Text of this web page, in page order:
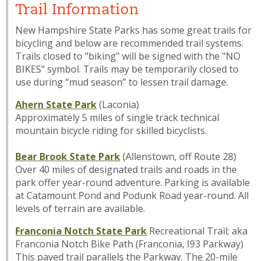
Trail Information
New Hampshire State Parks has some great trails for
bicycling and below are recommended trail systems.
Trails closed to "biking" will be signed with the "NO
BIKES" symbol. Trails may be temporarily closed to
use during “mud season” to lessen trail damage.
Ahern State Park(Laconia)
Approximately 5 miles of single track technical
mountain bicycle riding for skilled bicyclists.
Bear Brook State Park(Allenstown, off Route 28)
Over 40 miles of designated trails and roads in the
park offer year-round adventure. Parking is available
at Catamount Pond and Podunk Road year-round. All
levels of terrain are available.
Franconia Notch State Park Recreational Trail; aka
Franconia Notch Bike Path (Franconia, I93 Parkway)
This paved trail parallels the Parkway. The 20-mile